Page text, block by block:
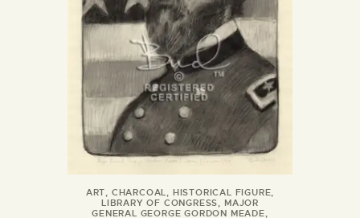
ART, CHARCOAL, HISTORICAL FIGURE,
LIBRARY OF CONGRESS, MAJOR
GENERAL GEORGE GORDON MEADE,